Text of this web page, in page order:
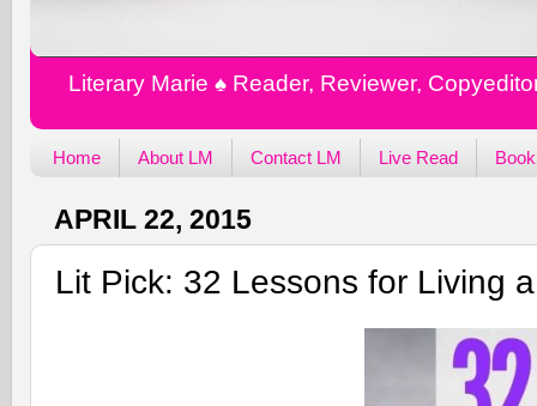
Literary Marie ♠️ Reader, Reviewer,
Home About LM Contact LM Live Read
APRIL 22, 2015
Lit Pick: 32 Lessons for Living